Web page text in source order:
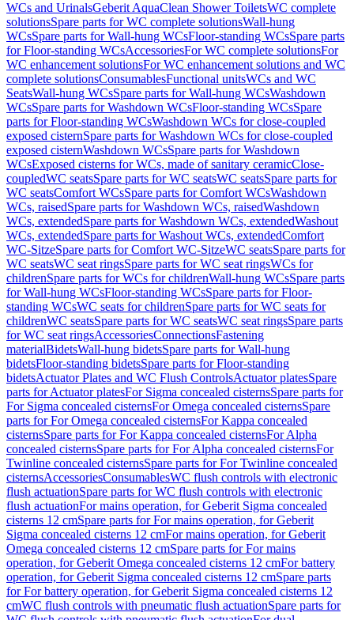
WCs and UrinalsGeberit AquaClean Shower ToiletsWC complete
solutionsSpare parts for WC complete solutionsWall-hung
WCsSpare parts for Wall-hung WCsFloor-standing WCsSpare parts
for Floor-standing WCsAccessoriesFor WC complete solutionsFor
WC enhancement solutionsFor WC enhancement solutions and WC
complete solutionsConsumablesFunctional unitsWCs and WC
SeatsWall-hung WCsSpare parts for Wall-hung WCsWashdown
WCsSpare parts for Washdown WCsFloor-standing WCsSpare
parts for Floor-standing WCsWashdown WCs for close-coupled
exposed cisternSpare parts for Washdown WCs for close-coupled
exposed cisternWashdown WCsSpare parts for Washdown
WCsExposed cisterns for WCs, made of sanitary ceramicClose-
coupledWC seatsSpare parts for WC seatsWC seatsSpare parts for
WC seatsComfort WCsSpare parts for Comfort WCsWashdown
WCs, raisedSpare parts for Washdown WCs, raisedWashdown
WCs, extendedSpare parts for Washdown WCs, extendedWashout
WCs, extendedSpare parts for Washout WCs, extendedComfort
WC-SitzeSpare parts for Comfort WC-SitzeWC seatsSpare parts for
WC seatsWC seat ringsSpare parts for WC seat ringsWCs for
childrenSpare parts for WCs for childrenWall-hung WCsSpare parts
for Wall-hung WCsFloor-standing WCsSpare parts for Floor-
standing WCsWC seats for childrenSpare parts for WC seats for
childrenWC seatsSpare parts for WC seatsWC seat ringsSpare parts
for WC seat ringsAccessoriesConnectionsFastening
materialBidetsWall-hung bidetsSpare parts for Wall-hung
bidetsFloor-standing bidetsSpare parts for Floor-standing
bidetsActuator Plates and WC Flush ControlsActuator platesSpare
parts for Actuator platesFor Sigma concealed cisternsSpare parts for
For Sigma concealed cisternsFor Omega concealed cisternsSpare
parts for For Omega concealed cisternsFor Kappa concealed
cisternsSpare parts for For Kappa concealed cisternsFor Alpha
concealed cisternsSpare parts for For Alpha concealed cisternsFor
Twinline concealed cisternsSpare parts for For Twinline concealed
cisternsAccessoriesConsumablesWC flush controls with electronic
flush actuationSpare parts for WC flush controls with electronic
flush actuationFor mains operation, for Geberit Sigma concealed
cisterns 12 cmSpare parts for For mains operation, for Geberit
Sigma concealed cisterns 12 cmFor mains operation, for Geberit
Omega concealed cisterns 12 cmSpare parts for For mains
operation, for Geberit Omega concealed cisterns 12 cmFor battery
operation, for Geberit Sigma concealed cisterns 12 cmSpare parts
for For battery operation, for Geberit Sigma concealed cisterns 12
cmWC flush controls with pneumatic flush actuationSpare parts for